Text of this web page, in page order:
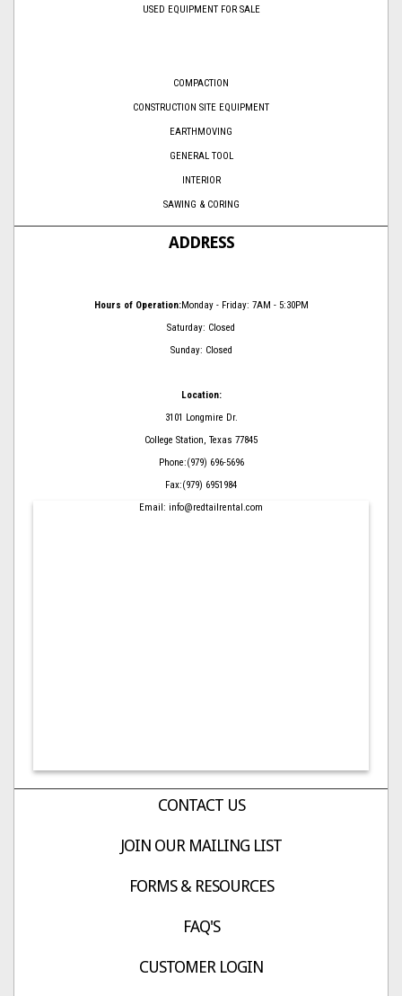
USED EQUIPMENT FOR SALE
COMPACTION
CONSTRUCTION SITE EQUIPMENT
EARTHMOVING
GENERAL TOOL
INTERIOR
SAWING & CORING
ADDRESS
Hours of Operation:Monday - Friday: 7AM - 5:30PM
Saturday: Closed
Sunday: Closed
Location:
3101 Longmire Dr.
College Station, Texas 77845
Phone:(979) 696-5696
Fax:(979) 6951984
Email: info@redtailrental.com
CONTACT US
JOIN OUR MAILING LIST
FORMS & RESOURCES
FAQ'S
CUSTOMER LOGIN